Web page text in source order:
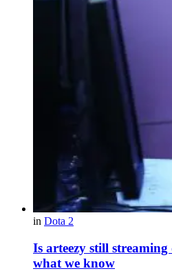
in Dota 2
Is arteezy still streaming
what we know